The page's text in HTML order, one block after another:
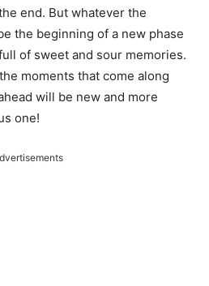
end. But whatever the
the beginning of a new phase
of sweet and sour memories.
moments that come along
will be new and more
one!